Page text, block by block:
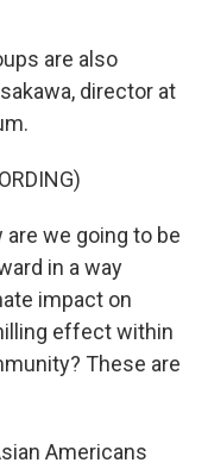
are also
director at
are we going to be
in a way
impact on
effect within
These are
Americans